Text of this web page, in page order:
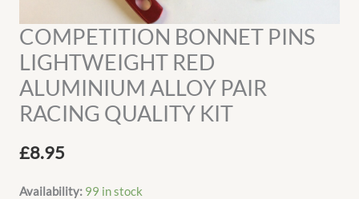
COMPETITION BONNET PINS
LIGHTWEIGHT RED
ALUMINIUM ALLOY PAIR
RACING QUALITY KIT
£8.95
Availability: 99 in stock